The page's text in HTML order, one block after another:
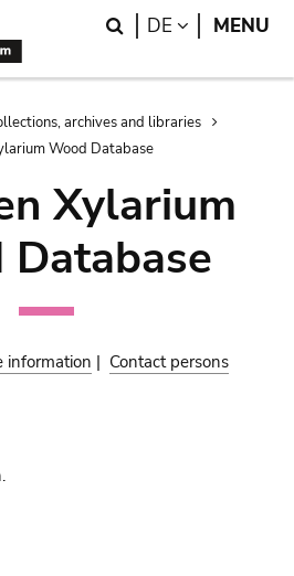
Search
DE LANGUAGE
MENU
archives and libraries
Wood Database
Xylarium
Database
information | Contact persons